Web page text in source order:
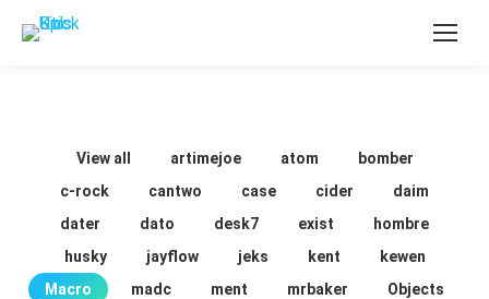
View all artimejoe atom
bomber
c-rock
cantwo case cider
daim
dater
dato desk7 exist
hombre
husky
jayflow jeks kent
kewen
Macro
madc ment mrbaker
Objects